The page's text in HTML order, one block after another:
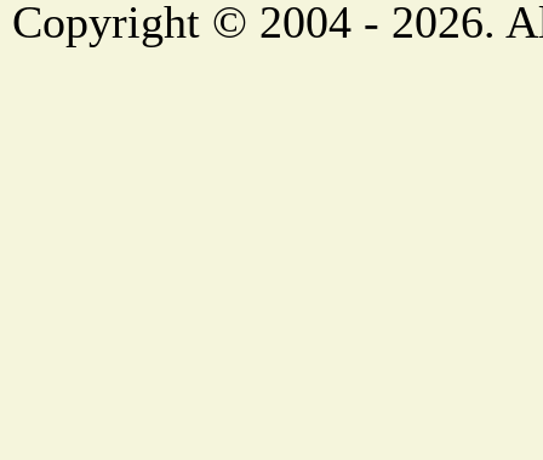
Copyright © 2004 - 2026.